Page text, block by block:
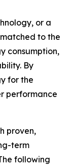
or a
to the
consumption,
By
for the
performance
proven,
term
following